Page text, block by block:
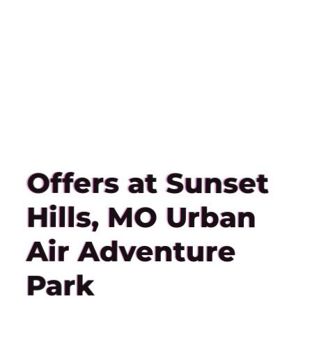
Offers at Sunset
Hills, MO Urban
Air Adventure
Park